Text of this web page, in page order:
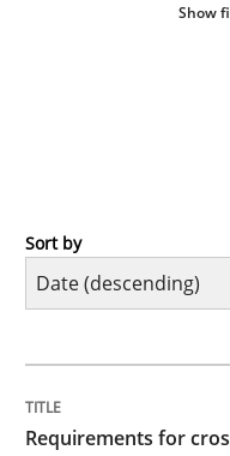
Show
Practice
Integrating
Sort by
Requirements for